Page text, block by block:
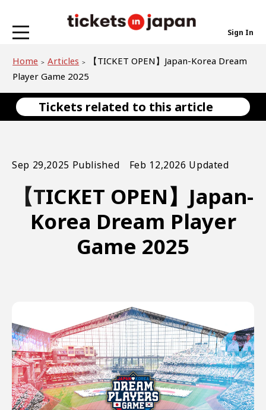
Sign In
Home Articles
【TICKET OPEN】Japan-Korea Dream
Player Game 2025
Tickets related to this article
Sep 29,2025 Published Feb 12,2026 Updated
【TICKET OPEN】Japan-
Korea Dream Player
Game 2025